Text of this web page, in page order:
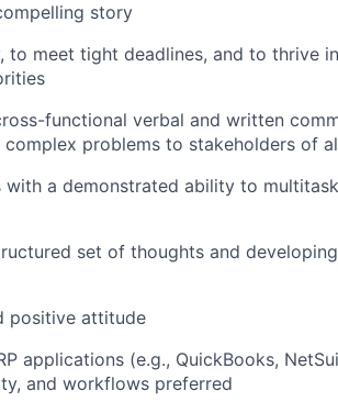
story
meet tight deadlines, and to thrive
functional verbal and written
problems to stakeholders of
a demonstrated ability to
set of thoughts and
positive attitude
applications (e.g., QuickBooks,
and workflows preferred